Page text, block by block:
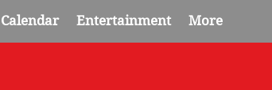
Calendar Entertainment More